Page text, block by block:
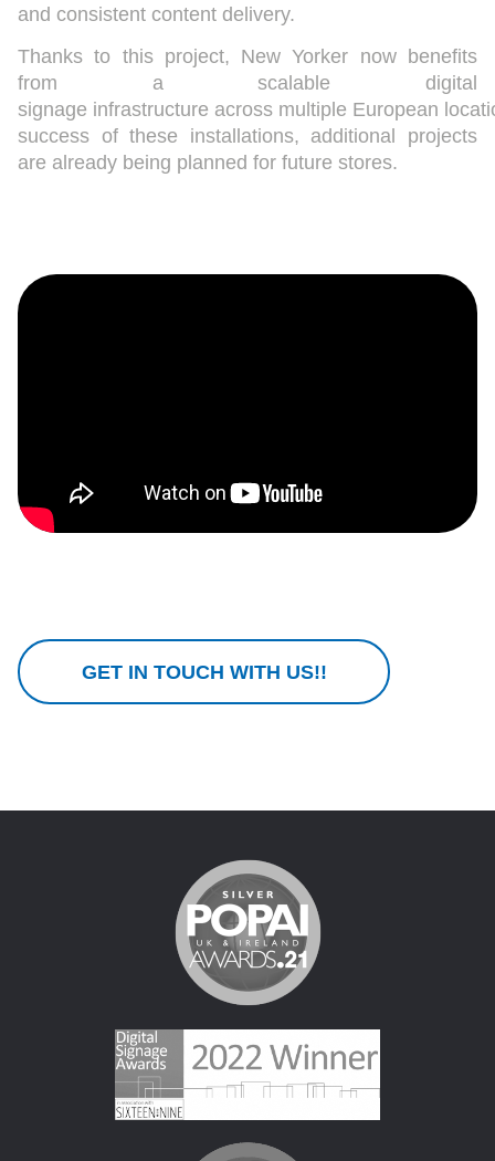
and consistent content delivery.
Thanks to this project, New Yorker now benefits
from a scalable digital
signage infrastructure across multiple European
success of these installations, additional projects
are already being planned for future stores.
GET IN TOUCH WITH US!!